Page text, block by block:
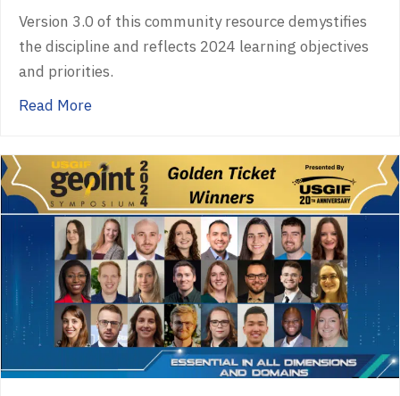
Version 3.0 of this community resource demystifies
the discipline and reflects 2024 learning objectives
and priorities.
Read Moreabout USGIF Publishes GEOINT Essential